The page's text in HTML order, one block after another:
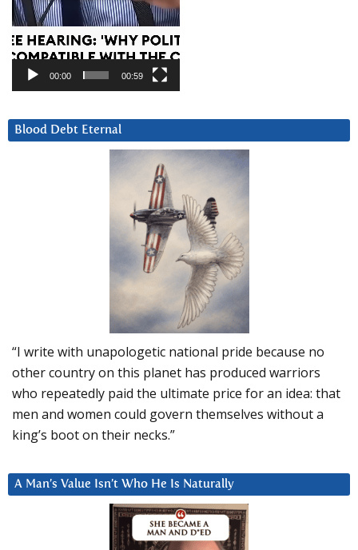
00:00 00:59
Blood Debt Eternal
“I write with unapologetic national pride because no
other country on this planet has produced warriors
who repeatedly paid the ultimate price for an idea: that
men and women could govern themselves without a
king’s boot on their necks.”
A Man’s Value Isn’t Who He Is Naturally